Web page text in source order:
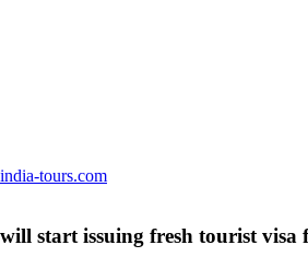
tours.com
start issuing fresh tourist